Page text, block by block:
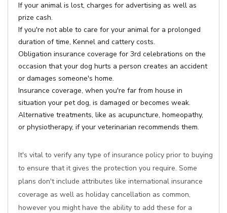
If your animal is lost, charges for advertising as well as
prize cash.
If you're not able to care for your animal for a prolonged
duration of time, Kennel and cattery costs.
Obligation insurance coverage for 3rd celebrations on the
occasion that your dog hurts a person creates an accident
or damages someone's home.
Insurance coverage, when you're far from house in
situation your pet dog, is damaged or becomes weak.
Alternative treatments, like as acupuncture, homeopathy,
or physiotherapy, if your veterinarian recommends them.
It's vital to verify any type of insurance policy prior to buying
to ensure that it gives the protection you require. Some
plans don't include attributes like international insurance
coverage as well as holiday cancellation as common,
however you might have the ability to add these for a